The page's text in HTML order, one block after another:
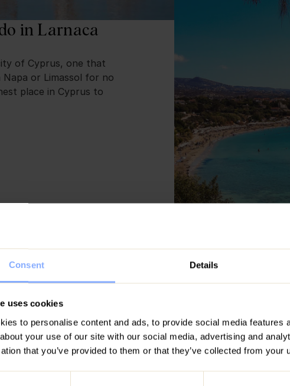
Consent Details
uses cookies
to personalise content and ads, to provide social media features
your use of our site with our social media, advertising and
that you’ve provided to them or that they’ve collected from your
in Larnaca
of Cyprus, one that
or Limassol for no
place in Cyprus to
The Top 10
Cyprus is the ultimate
stunning beaches,
range of activities
specialise in luxury